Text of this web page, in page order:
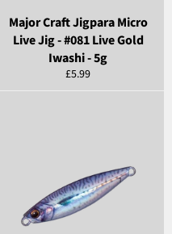
Major Craft Jigpara Micro
Live Jig - #081 Live Gold
Iwashi - 5g
Regular
price
£5.99